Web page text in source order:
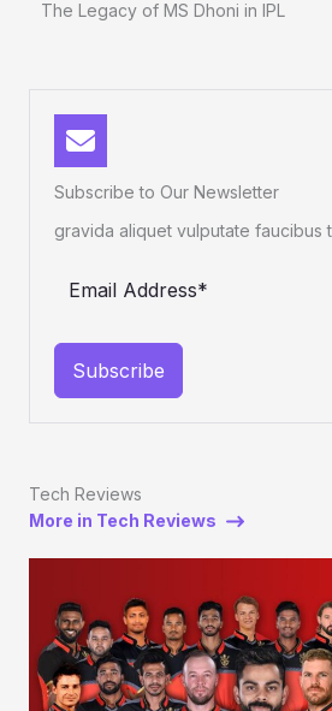
The Legacy of MS Dhoni in IPL
Subscribe to Our Newsletter
gravida aliquet vulputate faucibus
Subscribe
Tech Reviews
More in Tech Reviews